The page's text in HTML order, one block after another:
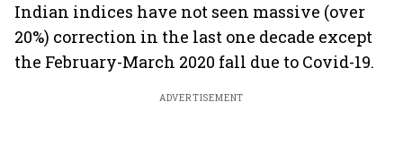
Indian indices have not seen massive (over
20%) correction in the last one decade except
the February-March 2020 fall due to Covid-19.
ADVERTISEMENT